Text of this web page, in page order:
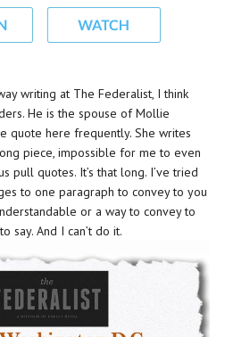
writing at The Federalist, I think
He is the spouse of Mollie
quote here frequently. She writes
piece, impossible for me to even
pull quotes. It’s that long. I’ve tried
to one paragraph to convey to you
or a way to convey to
say. And I can’t do it.